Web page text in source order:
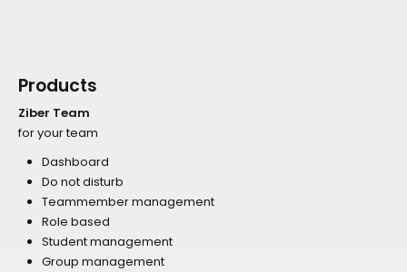
Products
Ziber Team
for your team
Dashboard
Do not disturb
Teammember management
Role based
Student management
Group management